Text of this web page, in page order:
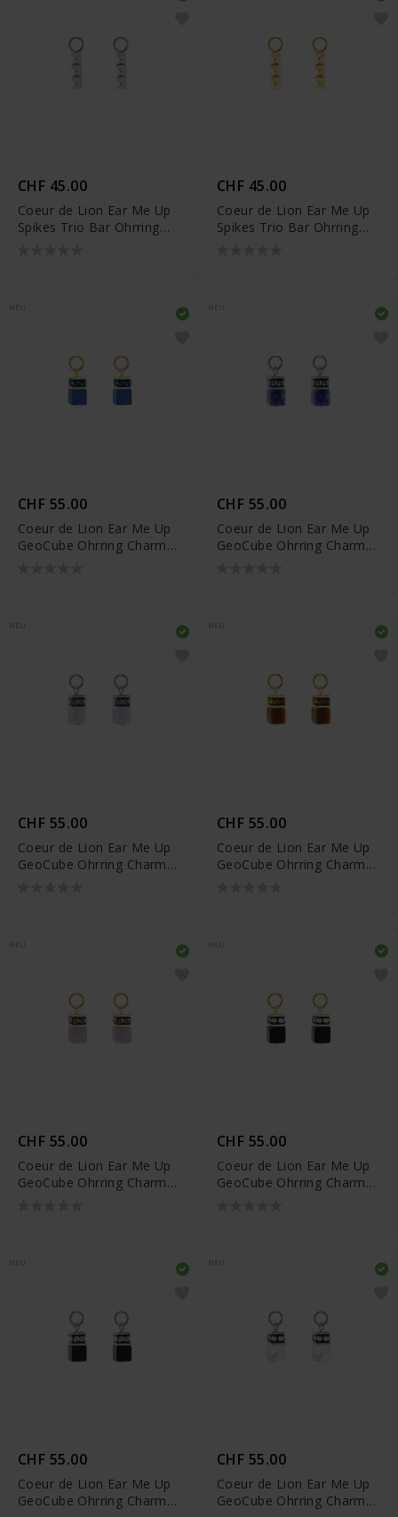
CHF 45.00
Coeur de Lion Ear Me Up
Spikes Trio Bar Ohrring
CHF 45.00
Coeur de Lion Ear Me Up
Spikes Trio Bar Ohrring
CHF 55.00
Coeur de Lion Ear Me Up
GeoCube Ohrring Charms
CHF 55.00
Coeur de Lion Ear Me Up
GeoCube Ohrring Charms
CHF 55.00
Coeur de Lion Ear Me Up
GeoCube Ohrring Charms
CHF 55.00
Coeur de Lion Ear Me Up
GeoCube Ohrring Charms
CHF 55.00
Coeur de Lion Ear Me Up
GeoCube Ohrring Charms
CHF 55.00
Coeur de Lion Ear Me Up
GeoCube Ohrring Charms
CHF 55.00
Coeur de Lion Ear Me Up
GeoCube Ohrring Charms
CHF 55.00
Coeur de Lion Ear Me Up
GeoCube Ohrring Charms